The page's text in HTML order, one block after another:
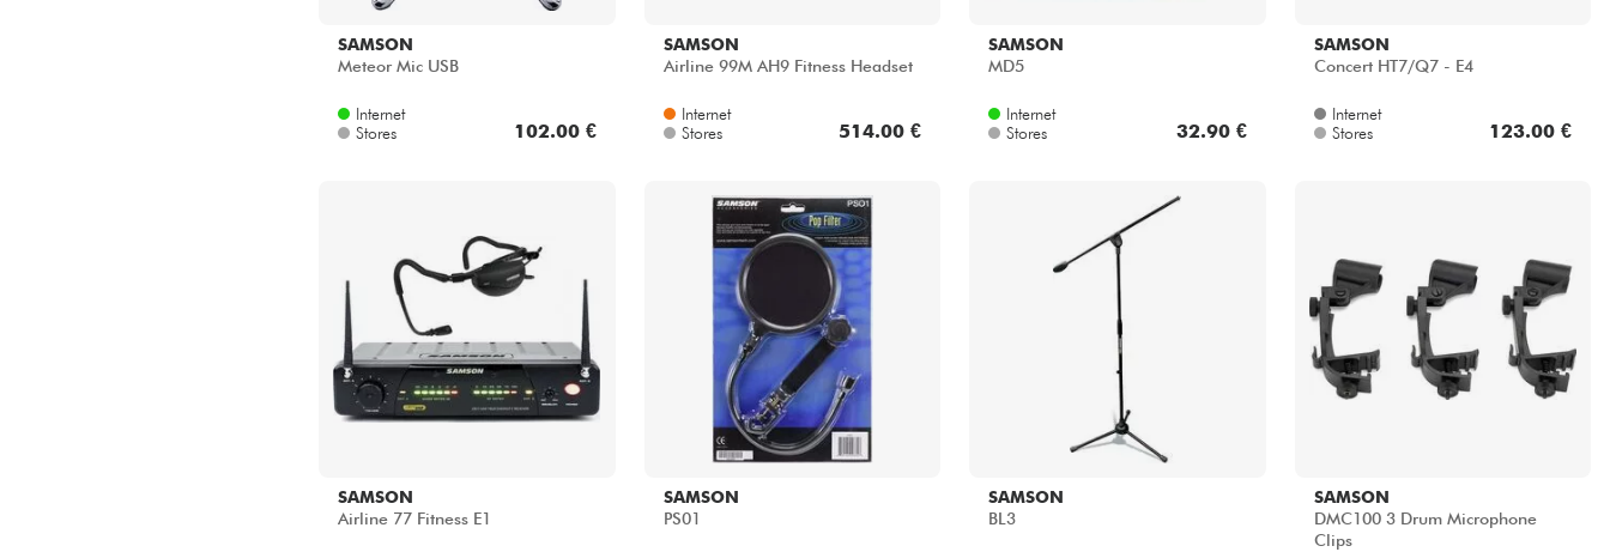
SAMSON
Meteor Mic USB
Internet
Stores
102.00 €
SAMSON
Airline 99M AH9 Fitness Headset
Internet
Stores
514.00 €
SAMSON
MD5
Internet
Stores
32.90 €
SAMSON
Concert HT7/Q7 - E4
Internet
Stores
123.00 €
SAMSON
Airline 77 Fitness E1
SAMSON
PS01
SAMSON
BL3
SAMSON
DMC100 3 Drum Microphone
Clips